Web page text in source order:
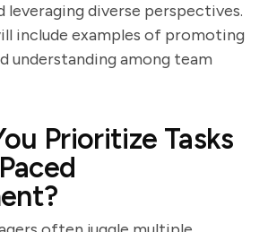
leveraging diverse perspectives.
include examples of promoting
understanding among team
Prioritize Tasks